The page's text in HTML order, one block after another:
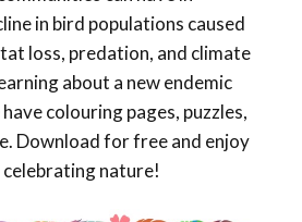
in bird populations caused
loss, predation, and climate
about a new endemic
colouring pages, puzzles,
Download for free and enjoy
nature!